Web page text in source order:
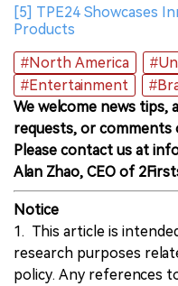
[5] TPE24 Showcases
Products
#North America
#Entertainment
We welcome news tips,
requests, or comments
Please contact us at
Alan Zhao, CEO of
Notice
1. This article is
research purposes
policy. Any references